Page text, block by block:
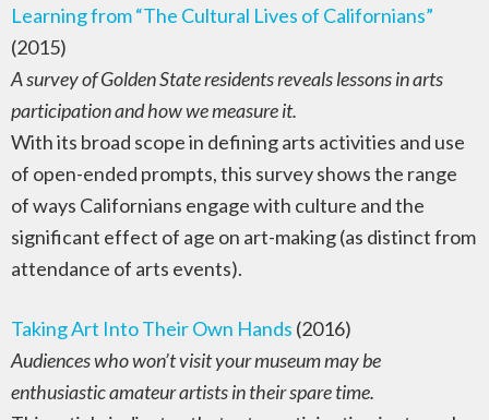
Learning from “The Cultural Lives of Californians”
(2015)
A survey of Golden State residents reveals lessons in arts
participation and how we measure it.
With its broad scope in defining arts activities and use
of open-ended prompts, this survey shows the range
of ways Californians engage with culture and the
significant effect of age on art-making (as distinct from
attendance of arts events).
Taking Art Into Their Own Hands (2016)
Audiences who won’t visit your museum may be
enthusiastic amateur artists in their spare time.